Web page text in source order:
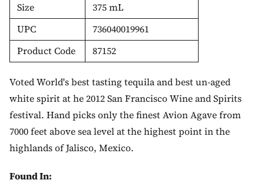
Size
375 mL
UPC
736040019961
Product Code
87152
Voted World's best tasting tequila and best un-aged
white spirit at he 2012 San Francisco Wine and Spirits
festival. Hand picks only the finest Avion Agave from
7000 feet above sea level at the highest point in the
highlands of Jalisco, Mexico.
Found In: